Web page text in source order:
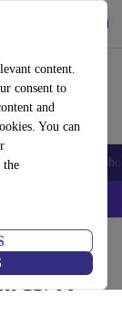
content.
consent to
and
You can
the
Accessories
–
11706